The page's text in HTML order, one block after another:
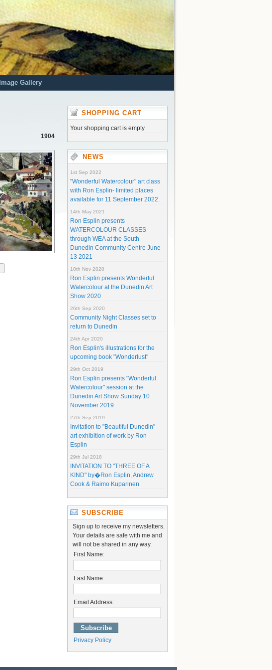
Image Gallery
1904
SHOPPING CART
Your shopping cart is empty
NEWS
1st Sep 2022
"Wonderful Watercolour" art class
with Ron Esplin- limited places
available for 11 September 2022.
14th May 2021
Ron Esplin presents
WATERCOLOUR CLASSES
through WEA at the South
Dunedin Community Centre June
13 2021
10th Nov 2020
Ron Esplin presents Wonderful
Watercolour at the Dunedin Art
Show 2020
26th Sep 2020
Community Night Classes set to
return to Dunedin
24th Apr 2020
Ron Esplin's illustrations for the
upcoming book "Wonderlust"
29th Oct 2019
Ron Esplin presents "Wonderful
Watercolour" session at the
Dunedin Art Show Sunday 10
November 2019
27th Sep 2019
Invitation to "Beautiful Dunedin"
art exhibition of work by Ron
Esplin
29th Jul 2018
INVITATION TO "THREE OF A
KIND" by�Ron Esplin, Andrew
Cook & Raimo Kuparinen
SUBSCRIBE
Sign up to receive my newsletters.
Your details are safe with me and
will not be shared in any way.
First Name:
Last Name:
Email Address:
Privacy Policy